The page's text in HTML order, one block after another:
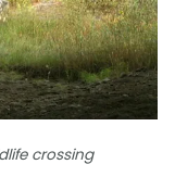
crossing